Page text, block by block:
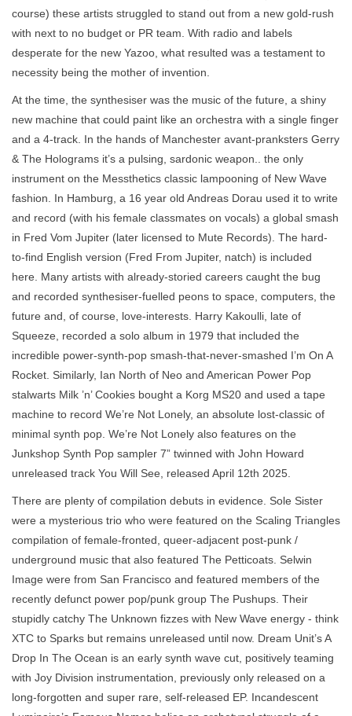
course) these artists struggled to stand out from a new gold-rush
with next to no budget or PR team. With radio and labels
desperate for the new Yazoo, what resulted was a testament to
necessity being the mother of invention.
At the time, the synthesiser was the music of the future, a shiny
new machine that could paint like an orchestra with a single finger
and a 4-track. In the hands of Manchester avant-pranksters Gerry
& The Holograms it’s a pulsing, sardonic weapon.. the only
instrument on the Messthetics classic lampooning of New Wave
fashion. In Hamburg, a 16 year old Andreas Dorau used it to write
and record (with his female classmates on vocals) a global smash
in Fred Vom Jupiter (later licensed to Mute Records). The hard-
to-find English version (Fred From Jupiter, natch) is included
here. Many artists with already-storied careers caught the bug
and recorded synthesiser-fuelled peons to space, computers, the
future and, of course, love-interests. Harry Kakoulli, late of
Squeeze, recorded a solo album in 1979 that included the
incredible power-synth-pop smash-that-never-smashed I’m On A
Rocket. Similarly, Ian North of Neo and American Power Pop
stalwarts Milk ’n’ Cookies bought a Korg MS20 and used a tape
machine to record We’re Not Lonely, an absolute lost-classic of
minimal synth pop. We’re Not Lonely also features on the
Junkshop Synth Pop sampler 7” twinned with John Howard
unreleased track You Will See, released April 12th 2025.
There are plenty of compilation debuts in evidence. Sole Sister
were a mysterious trio who were featured on the Scaling Triangles
compilation of female-fronted, queer-adjacent post-punk /
underground music that also featured The Petticoats. Selwin
Image were from San Francisco and featured members of the
recently defunct power pop/punk group The Pushups. Their
stupidly catchy The Unknown fizzes with New Wave energy - think
XTC to Sparks but remains unreleased until now. Dream Unit’s A
Drop In The Ocean is an early synth wave cut, positively teaming
with Joy Division instrumentation, previously only released on a
long-forgotten and super rare, self-released EP. Incandescent